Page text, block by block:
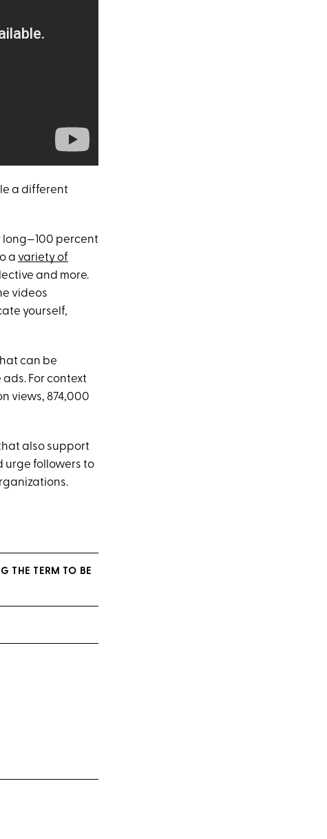
a different
long—100 percent
a variety of
and more.
videos
yourself,
can be
For context
views, 874,000
also support
urge followers to
THE TERM TO BE